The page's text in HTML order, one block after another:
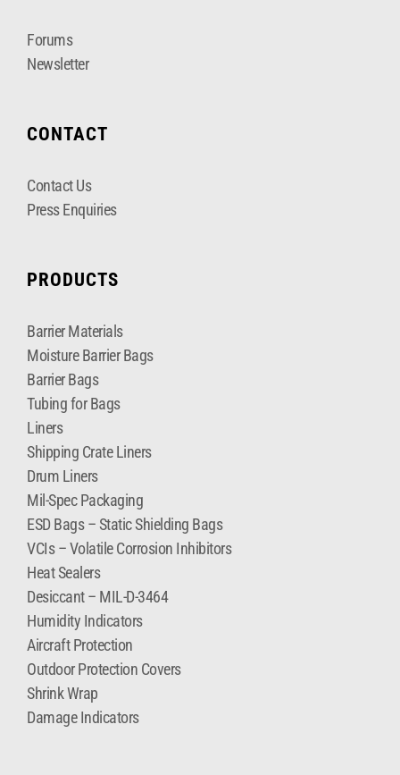
Forums
Newsletter
CONTACT
Contact Us
Press Enquiries
PRODUCTS
Barrier Materials
Moisture Barrier Bags
Barrier Bags
Tubing for Bags
Liners
Shipping Crate Liners
Drum Liners
Mil-Spec Packaging
ESD Bags – Static Shielding Bags
VCIs – Volatile Corrosion Inhibitors
Heat Sealers
Desiccant – MIL-D-3464
Humidity Indicators
Aircraft Protection
Outdoor Protection Covers
Shrink Wrap
Damage Indicators